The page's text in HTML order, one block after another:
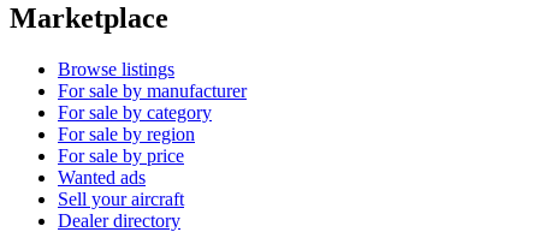
Marketplace
Browse listings
For sale by manufacturer
For sale by category
For sale by region
For sale by price
Wanted ads
Sell your aircraft
Dealer directory